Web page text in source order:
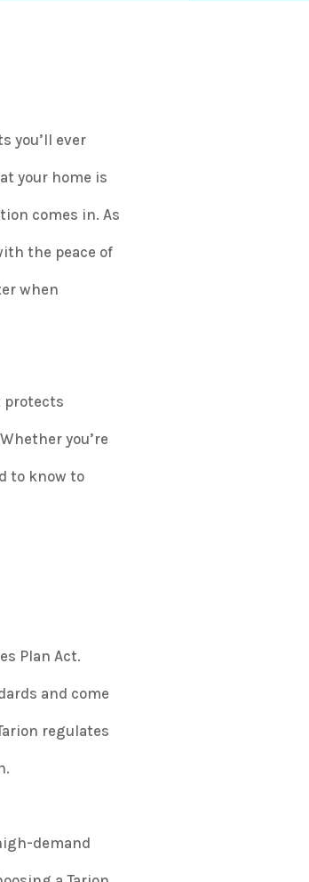
you’ll ever
your home is
comes in. As
the peace of
when
protects
you’re
to know to
Plan Act.
and come
regulates
demand